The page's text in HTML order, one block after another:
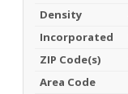
Density
Incorporated
ZIP Code(s)
Area Code